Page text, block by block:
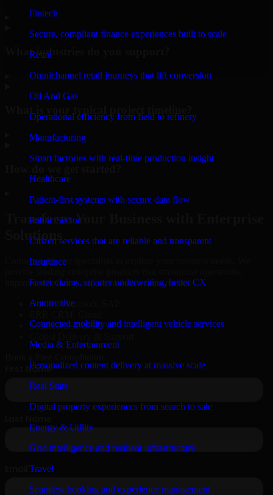
Fintech
Secure, compliant finance experiences built to scale
Retail
Omnichannel retail journeys that lift conversion
Oil And Gas
Operational efficiency from field to refinery
Manufacturing
Smart factories with real-time production insight
Healthcare
Patient-first systems with secure data flow
Public Sector
Citizen services that are reliable and transparent
Insurance
Faster claims, smarter underwriting, better CX
Automotive
Connected mobility and intelligent vehicle services
Media & Entertainment
Personalized content delivery at massive scale
Real State
Digital property experiences from search to sale
Energy & Utility
Grid intelligence and resilient infrastructure
Travel
Seamless booking and experience management
What industries do you support?
What is your typical project timeline?
Transform Your Business with Enterprise
Solutions
Connect with our specialists to explore your business needs. We
improve efficiency, and drive measurable results.
Oracle, Microsoft, SAP
Secure MSA & SLA